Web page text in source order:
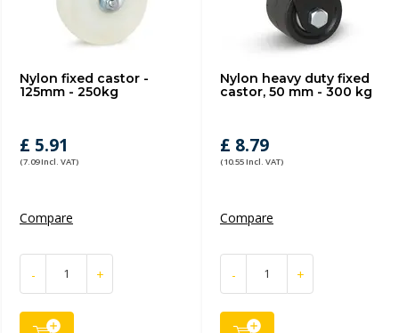
Nylon fixed castor -
125mm - 250kg
£ 5.91
(7.09 Incl. VAT)
Compare
- +
Nylon heavy duty fixed
castor, 50 mm - 300 kg
£ 8.79
(10.55 Incl. VAT)
Compare
- +